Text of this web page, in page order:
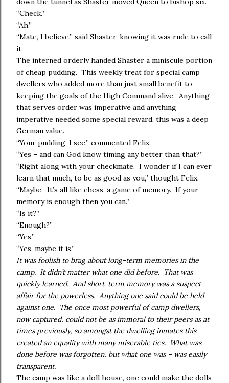
“Check.”
“Ah.”
“Mate, I believe.” said Shaster, knowing it was rude to call
it.
The interned orderly handed Shaster a miniscule portion
of cheap pudding. This weekly treat for special camp
dwellers who added more than just small benefit to
keeping the goals of the High Command alive. Anything
that serves order was imperative and anything
imperative needed some special reward, this was a deep
German value.
“Your pudding, I see,” commented Felix.
“Yes – and can God know timing any better than that?”
“Right along with your checkmate. I wonder if I can ever
learn that much, to be as good as you,” thought Felix.
“Maybe. It’s all like chess, a game of memory. If your
memory is enough then you can.”
“Is it?”
“Enough?”
“Yes.”
“Yes, maybe it is.”
It was foolish to brag about long-term memories in the
camp. It didn’t matter what one did before. That was
quickly learned. And short-term memory was a suspect
affair for the powerless. Anything one said could be held
against one. The once most powerful of camp dwellers,
now captured, could not be as immoral to their peers as at
times previously, so amongst the dwelling inmates this
created an equality with many miserable ties. What was
done before was forgotten, but what one was – was easily
transparent.
The camp was like a doll house, one could make the dolls